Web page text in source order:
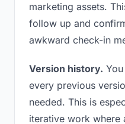
marketing assets.
follow up and
awkward check-in
Version history.
every previous
needed. This is
iterative work where